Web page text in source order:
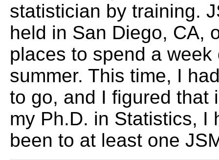
statistician by training.
held in San Diego, CA,
places to spend a week
summer. This time, I
to go, and I figured that
my Ph.D. in Statistics, I
been to at least one